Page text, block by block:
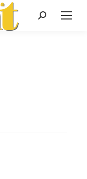
Search: